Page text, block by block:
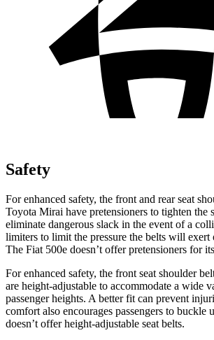
Safety
For enhanced safety, the front and rear seat
Toyota Mirai have pretensioners to tighten the
eliminate dangerous slack in the event of a
limiters to limit the pressure the belts will exert
The Fiat 500e doesn’t offer pretensioners for
For enhanced safety, the front seat shoulder
are height-adjustable to accommodate a wide
passenger heights. A better fit can prevent
comfort also encourages passengers to buckle
doesn’t offer height-adjustable seat belts.